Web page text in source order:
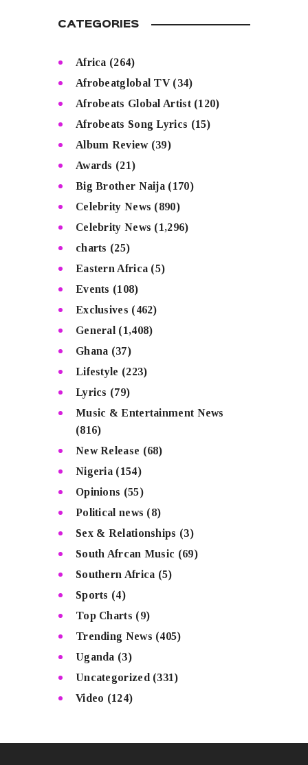
CATEGORIES
Africa (264)
Afrobeatglobal TV(34)
Afrobeats Global Artist(120)
Afrobeats Song Lyrics (15)
Album Review(39)
Awards (21)
Big Brother Naija (170)
Celebrity News (890)
Celebrity News (1,296)
charts (25)
Eastern Africa (5)
Events (108)
Exclusives (462)
General (1,408)
Ghana (37)
Lifestyle (223)
Lyrics (79)
Music & Entertainment News
(816)
New Release (68)
Nigeria (154)
Opinions (55)
Political news (8)
Sex & Relationships (3)
South Afrcan Music (69)
Southern Africa (5)
Sports (4)
Top Charts (9)
Trending News (405)
Uganda (3)
Uncategorized (331)
Video (124)